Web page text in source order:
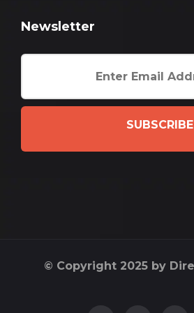
Newsletter
SUBSCRIBE
© Copyright 2025 by